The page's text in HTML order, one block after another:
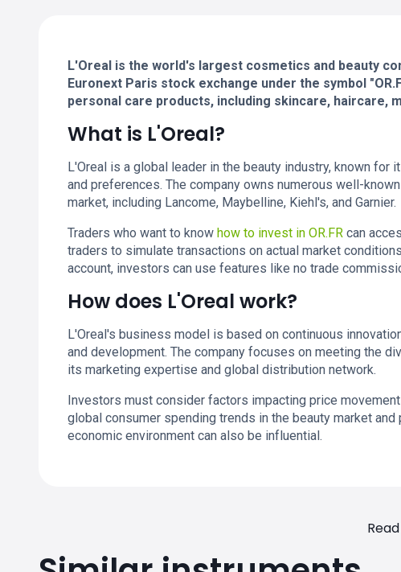
L'Oreal is the world's largest cosmetics and beauty
Euronext Paris stock exchange under the symbol
personal care products, including skincare, haircare,
What is L'Oreal?
L'Oreal is a global leader in the beauty industry, known
and preferences. The company owns numerous well-
market, including Lancome, Maybelline, Kiehl's, and Garnier.
Traders who want to know how to invest in OR.FR can
traders to simulate transactions on actual market
account, investors can use features like no trade
How does L'Oreal work?
L'Oreal's business model is based on continuous
and development. The company focuses on meeting the
its marketing expertise and global distribution network.
Investors must consider factors impacting price
global consumer spending trends in the beauty market
economic environment can also be influential.